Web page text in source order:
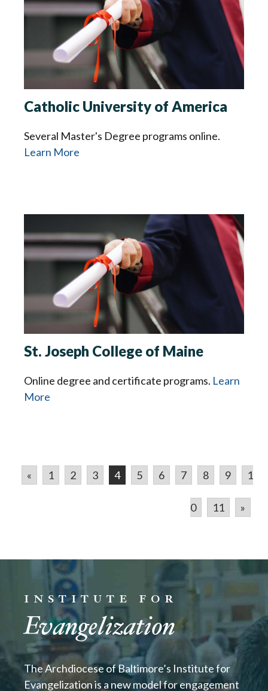
Catholic University of America
Several Master's Degree programs online.
Learn More
St. Joseph College of Maine
Online degree and certificate programs. Learn
More
« 1 2 3 4 5 6 7 8 9 1
0 11 »
INSTITUTE FOR
Evangelization
The Archdiocese of Baltimore’s Institute for
Evangelization is a new model for engagement